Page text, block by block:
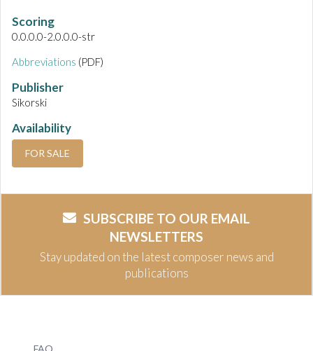
Scoring
0.0.0.0-2.0.0.0-str
Abbreviations (PDF)
Publisher
Sikorski
Availability
FOR SALE
SUBSCRIBE TO OUR EMAIL
NEWSLETTERS
Stay updated on the latest composer news and
publications